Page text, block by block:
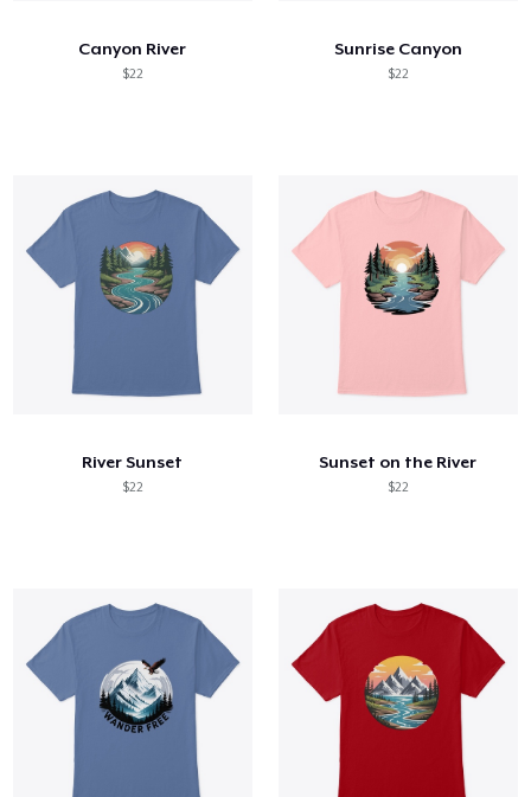
Canyon River
$22
Sunrise Canyon
$22
River Sunset
$22
Sunset on the River
$22